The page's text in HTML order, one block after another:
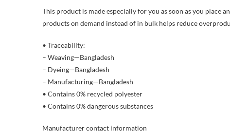
This product is made especially for you as soon as you place
products on demand instead of in bulk helps reduce
• Traceability:
– Weaving—Bangladesh
– Dyeing—Bangladesh
– Manufacturing—Bangladesh
• Contains 0% recycled polyester
• Contains 0% dangerous substances
Manufacturer contact information